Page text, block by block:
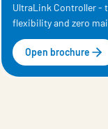
UltraLink Controller -
flexibility and zero
Open brochure